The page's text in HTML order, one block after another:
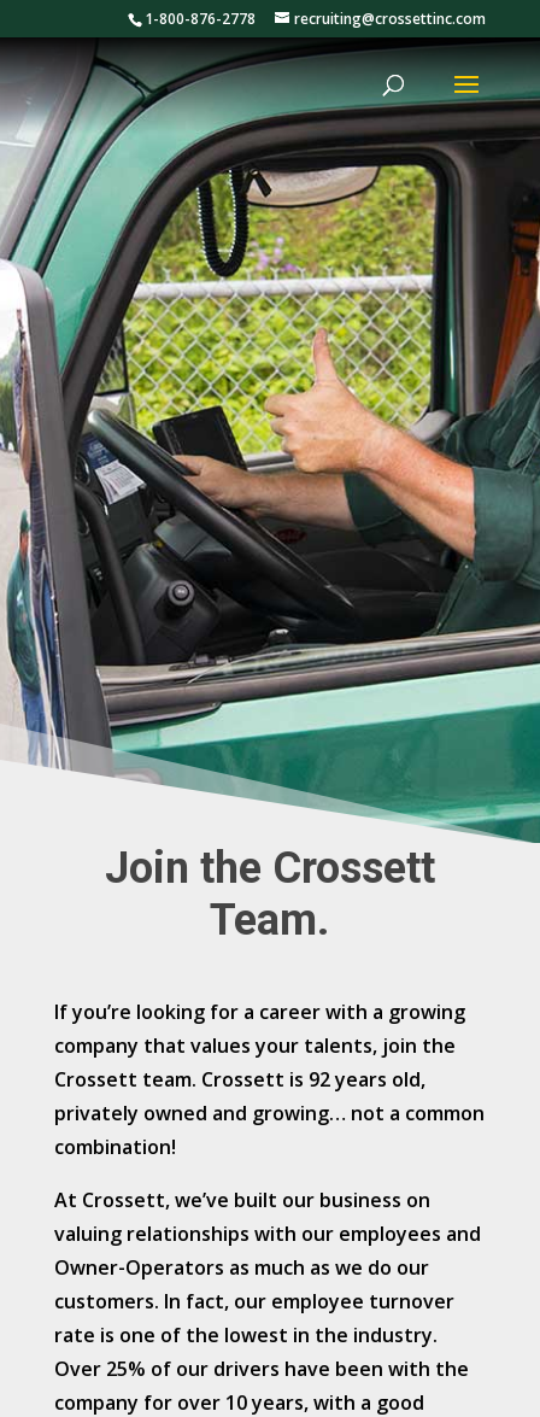
1-800-876-2778 recruiting@crossettinc.com
Join the Crossett
Team.
If you’re looking for a career with a growing
company that values your talents, join the
Crossett team. Crossett is 92 years old,
privately owned and growing… not a common
combination!
At Crossett, we’ve built our business on
valuing relationships with our employees and
Owner-Operators as much as we do our
customers. In fact, our employee turnover
rate is one of the lowest in the industry.
Over 25% of our drivers have been with the
company for over 10 years, with a good